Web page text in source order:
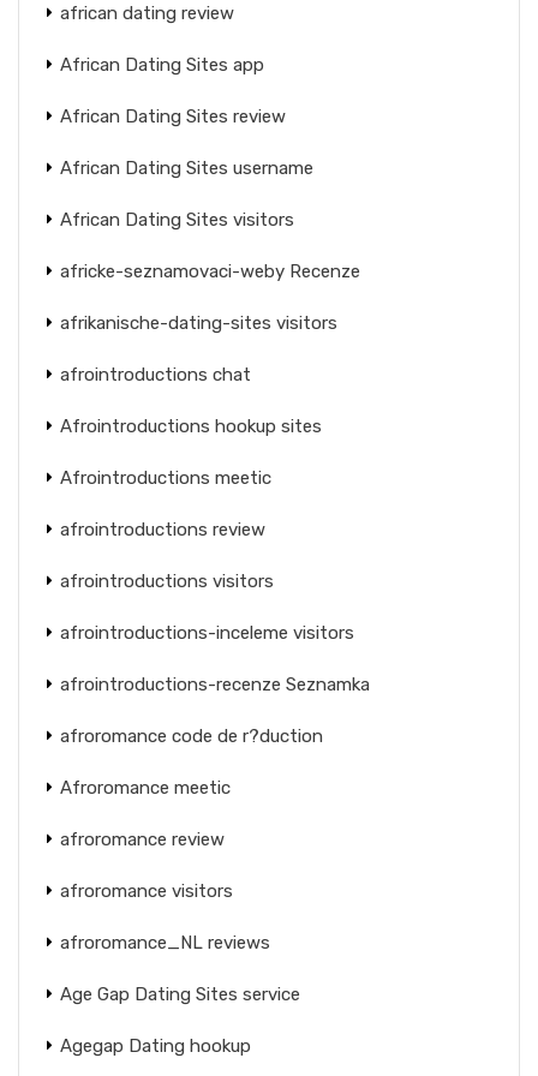
african dating review
African Dating Sites app
African Dating Sites review
African Dating Sites username
African Dating Sites visitors
africke-seznamovaci-weby Recenze
afrikanische-dating-sites visitors
afrointroductions chat
Afrointroductions hookup sites
Afrointroductions meetic
afrointroductions review
afrointroductions visitors
afrointroductions-inceleme visitors
afrointroductions-recenze Seznamka
afroromance code de r?duction
Afroromance meetic
afroromance review
afroromance visitors
afroromance_NL reviews
Age Gap Dating Sites service
Agegap Dating hookup